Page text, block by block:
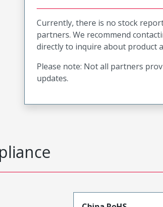
Currently, there is no stock
partners. We recommend
directly to inquire about product
Please note: Not all partners
updates.